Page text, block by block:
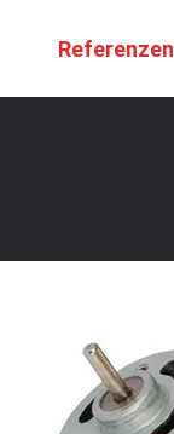
Referenzen